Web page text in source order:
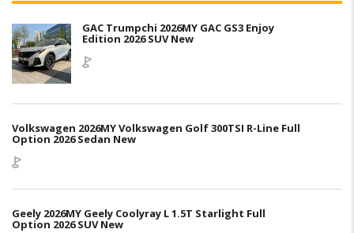
GAC Trumpchi 2026MY GAC GS3 Enjoy
Edition 2026 SUV New
Volkswagen 2026MY Volkswagen Golf 300TSI R-Line Full
Option 2026 Sedan New
Geely 2026MY Geely Coolyray L 1.5T Starlight Full
Option 2026 SUV New